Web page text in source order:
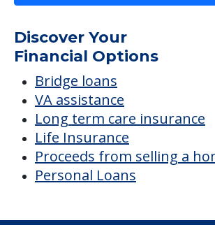
Discover Your
Financial Options
Bridge loans
VA assistance
Long term care insurance
Life Insurance
Proceeds from selling a
Personal Loans